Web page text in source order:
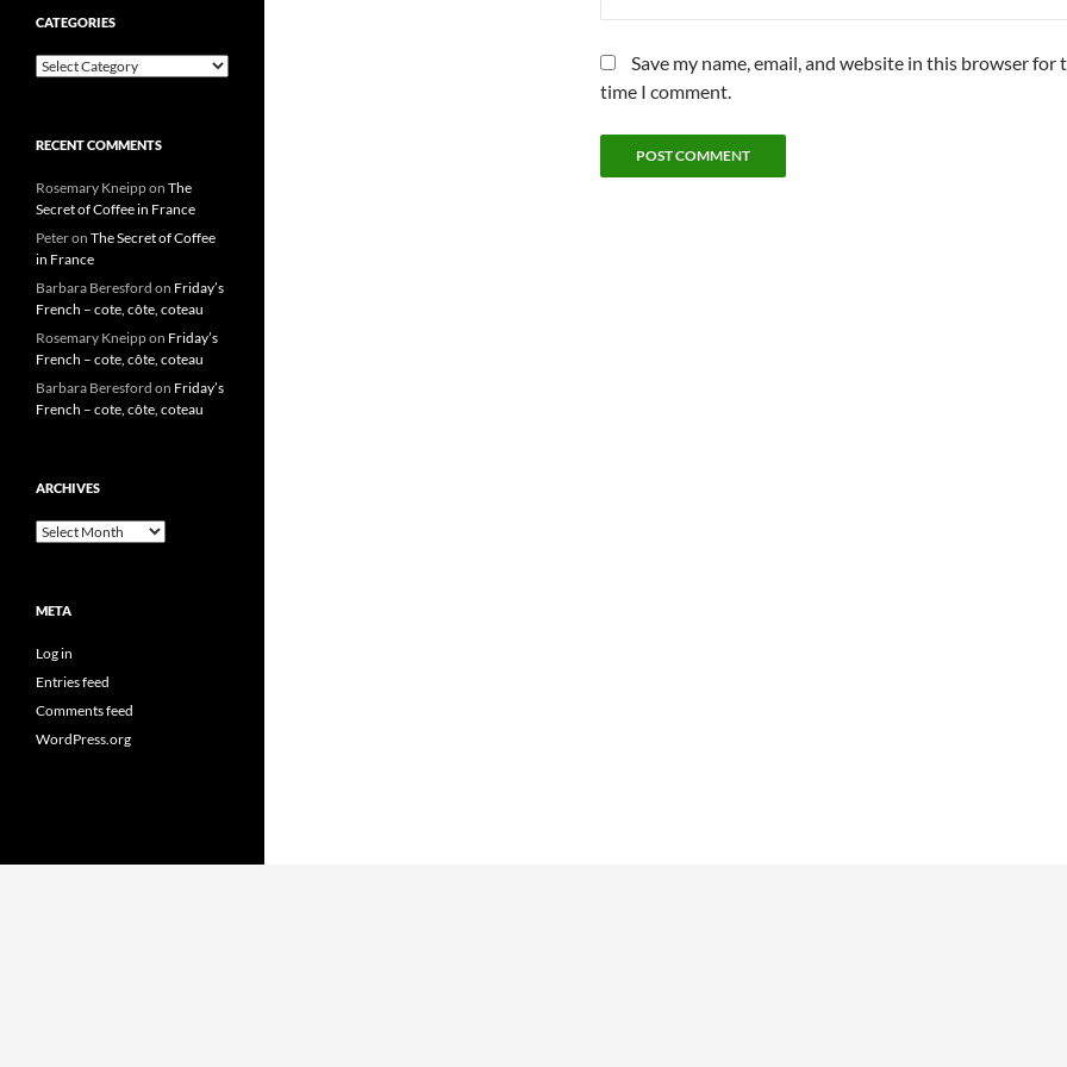
Save my name, email, and website in this browser for
time I comment.
CATEGORIES
Categories
RECENT COMMENTS
Rosemary Kneippon The
Secret of Coffee in France
Peteron The Secret of Coffee
in France
Barbara Beresford on Friday’s
French – cote, côte, coteau
Rosemary Kneippon Friday’s
French – cote, côte, coteau
Barbara Beresford on Friday’s
French – cote, côte, coteau
ARCHIVES
Archives
META
Log in
Entries feed
Comments feed
WordPress.org